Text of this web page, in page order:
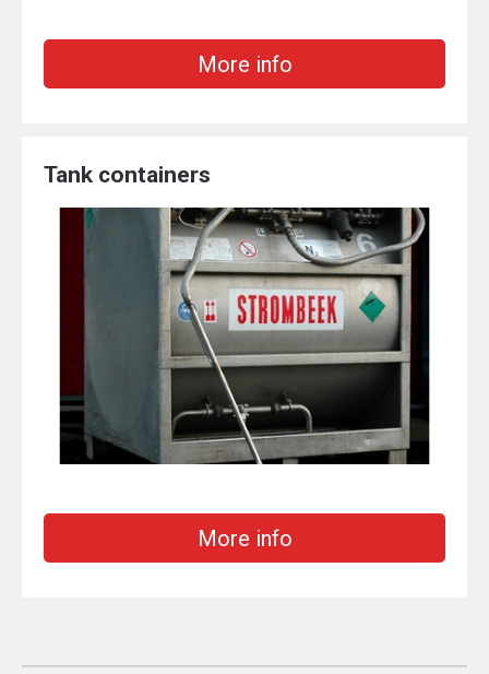
More info
Tank containers
More info